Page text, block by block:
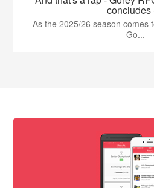
concludes
As the 2025/26 season comes
Go...